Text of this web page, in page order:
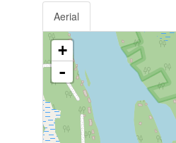
Aerial
+
-